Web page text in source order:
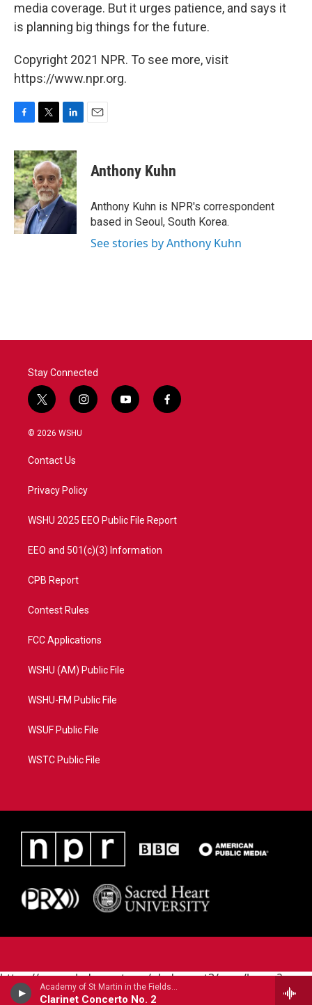
Academy of St Martin in the FieldsJulian Bliss, clarinet - Louis Spohr
Clarinet Concerto No. 2
media coverage. But it urges patience, and says it
is planning big things for the future.
Copyright 2021 NPR. To see more, visit
https://www.npr.org.
c
e
b
o
o
k
i
t
t
e
r
n
k
e
d
I
Anthony Kuhn
Anthony Kuhn is NPR's correspondent
based in Seoul, South Korea.
See stories by Anthony Kuhn
Stay Connected
t
w
i
t
e
i
n
a
y
o
f
a
© 2026 WSHU
Contact Us
Privacy Policy
WSHU 2025 EEO Public File Report
EEO and 501(c)(3) Information
CPB Report
Contest Rules
FCC Applications
WSHU (AM) Public File
WSHU-FM Public File
WSUF Public File
WSTC Public File
https://www.pledgecart.org/pledgecart3/user/home?
campaign=AEF72C98-4288-41E3-82D1-